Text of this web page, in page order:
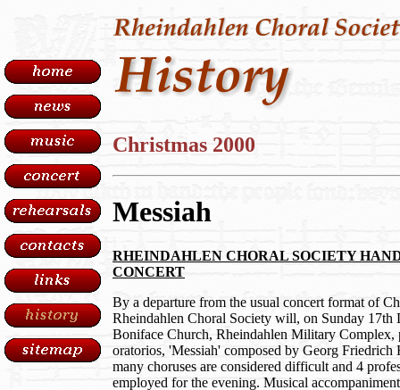
Christmas 2000
Messiah
RHEINDAHLEN CHORAL SOCIETY
CONCERT
By a departure from the usual concert format of
Rheindahlen Choral Society will, on Sunday 17th
Boniface Church, Rheindahlen Military Complex,
oratorios, 'Messiah' composed by Georg Friedrich
many choruses are considered difficult and 4
employed for the evening. Musical